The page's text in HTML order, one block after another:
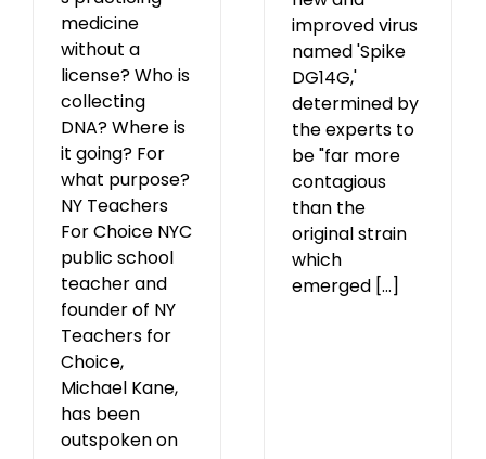
medicine
without a
license? Who is
collecting
DNA? Where is
it going? For
what purpose?
NY Teachers
For Choice NYC
public school
teacher and
founder of NY
Teachers for
Choice,
Michael Kane,
has been
outspoken on
improved virus
named 'Spike
DG14G,'
determined by
the experts to
be "far more
contagious
than the
original strain
which
emerged [...]